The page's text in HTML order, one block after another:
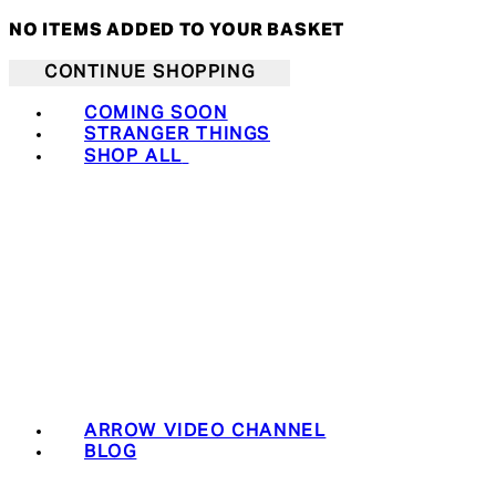
NO ITEMS ADDED TO YOUR BASKET
CONTINUE SHOPPING
COMING SOON
STRANGER THINGS
SHOP ALL
ARROW VIDEO CHANNEL
BLOG